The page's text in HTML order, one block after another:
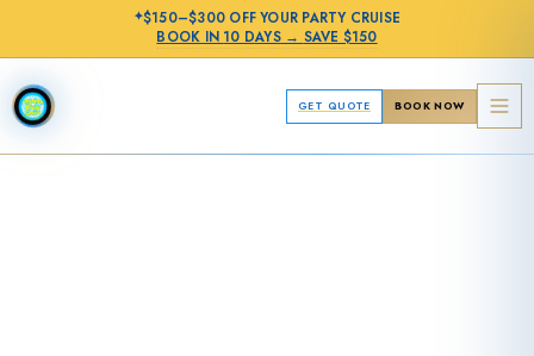
✦$150–$300 OFFYOUR PARTY CRUISE
BOOK IN 10 DAYS→ SAVE $150
GET QUOTE BOOK NOW